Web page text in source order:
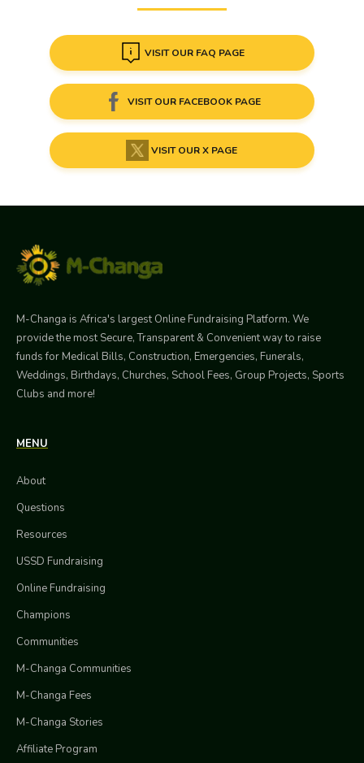
VISIT OUR FAQ PAGE
VISIT OUR FACEBOOK PAGE
VISIT OUR X PAGE
M-Changa is Africa's largest Online Fundraising Platform. We
provide the most Secure, Transparent & Convenient way to raise
funds for Medical Bills, Construction, Emergencies, Funerals,
Weddings, Birthdays, Churches, School Fees, Group Projects, Sports
Clubs and more!
MENU
About
Questions
Resources
USSD Fundraising
Online Fundraising
Champions
Communities
M-Changa Communities
M-Changa Fees
M-Changa Stories
Affiliate Program